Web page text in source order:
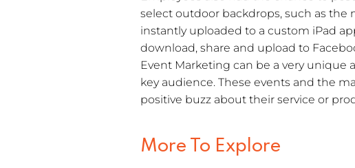
select outdoor backdrops, such as
instantly uploaded to a custom iPad
download, share and upload to
Event Marketing can be a very unique
key audience. These events and the
positive buzz about their service or
More To Explore